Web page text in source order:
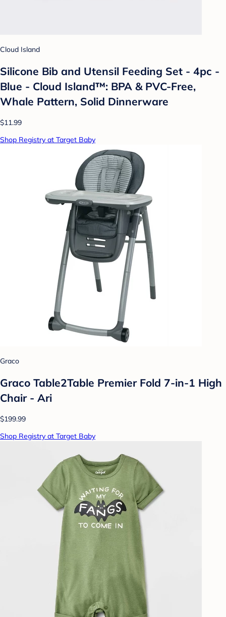
Cloud Island
Silicone Bib and Utensil Feeding Set - 4pc -
Blue - Cloud Island™: BPA & PVC-Free,
Whale Pattern, Solid Dinnerware
$11.99
Shop Registry at Target Baby
Graco
Graco Table2Table Premier Fold 7-in-1 High
Chair - Ari
$199.99
Shop Registry at Target Baby